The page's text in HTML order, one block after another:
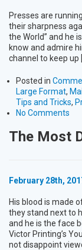
Presses are
their sharpness
the World” and he
know and admire
channel to keep up
Posted in
Large Format,
Tips and Tricks,
No Comments
The Most
February 28th,
His blood is made
they stand next to
and he is the face
Victor Printing’s
not disappoint